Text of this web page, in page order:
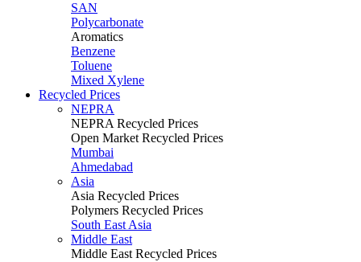
SAN
Polycarbonate
Aromatics
Benzene
Toluene
Mixed Xylene
Recycled Prices
NEPRA
NEPRA Recycled Prices
Open Market Recycled Prices
Mumbai
Ahmedabad
Asia
Asia Recycled Prices
Polymers Recycled Prices
South East Asia
Middle East
Middle East Recycled Prices